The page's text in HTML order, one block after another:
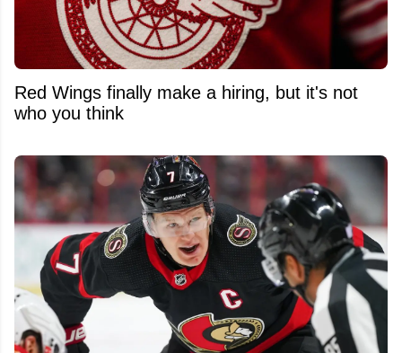
Red Wings finally make a hiring, but it's not
who you think